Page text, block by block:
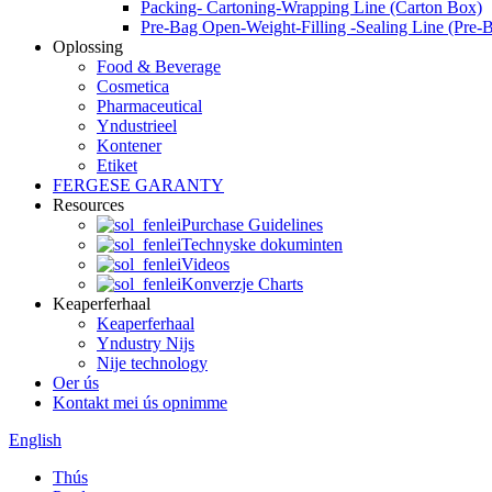
Packing- Cartoning-Wrapping Line (Carton Box)
Pre-Bag Open-Weight-Filling -Sealing Line (Pre-
Oplossing
Food & Beverage
Cosmetica
Pharmaceutical
Yndustrieel
Kontener
Etiket
FERGESE GARANTY
Resources
Purchase Guidelines
Technyske dokuminten
Videos
Konverzje Charts
Keaperferhaal
Keaperferhaal
Yndustry Nijs
Nije technology
Oer ús
Kontakt mei ús opnimme
English
Thús